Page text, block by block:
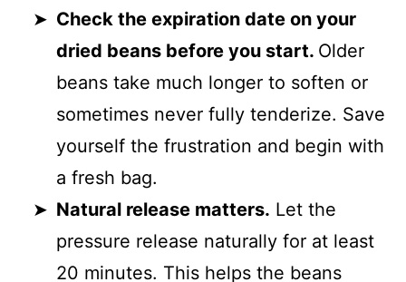
Check the expiration date on your
dried beans before you start. Older
beans take much longer to soften or
sometimes never fully tenderize. Save
yourself the frustration and begin with
a fresh bag.
Natural release matters. Let the
pressure release naturally for at least
20 minutes. This helps the beans